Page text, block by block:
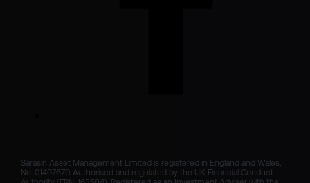
Sarasin Asset Management Limited is registered in England and Wales,
No. 01497670. Authorised and regulated by the UK Financial Conduct